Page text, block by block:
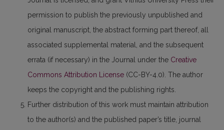
permission to publish the previously unpublished and
original manuscript, the abstract forming part thereof, all
associated supplemental material, and the subsequent
errata (if necessary) in the Journal under the Creative
Commons Attribution License (CC-BY-4.0). The author
keeps the copyright and the publishing rights.
Further distribution of this work must maintain attribution
to the author(s) and the published paper’s title, journal